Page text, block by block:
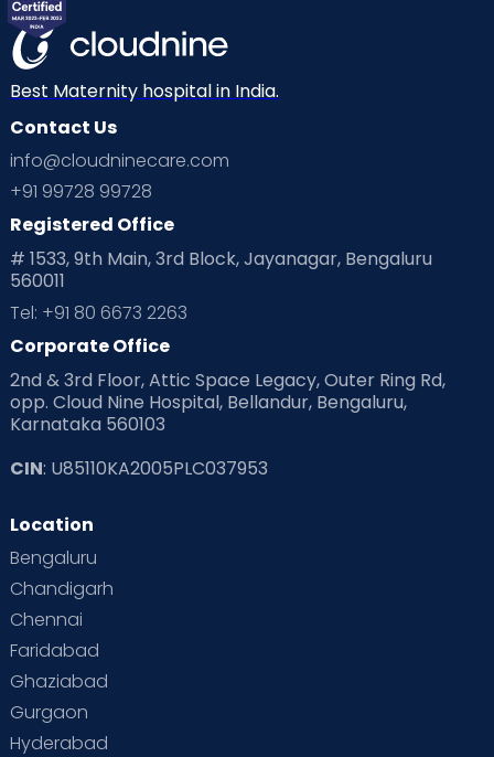
Best Maternity hospital in India.
Contact Us
info@cloudninecare.com
+91 99728 99728
Registered Office
# 1533, 9th Main, 3rd Block, Jayanagar, Bengaluru
560011
Tel: +91 80 6673 2263
Corporate Office
2nd & 3rd Floor, Attic Space Legacy, Outer Ring Rd,
opp. Cloud Nine Hospital, Bellandur, Bengaluru,
Karnataka 560103
CIN: U85110KA2005PLC037953
Location
Bengaluru
Chandigarh
Chennai
Faridabad
Ghaziabad
Gurgaon
Hyderabad